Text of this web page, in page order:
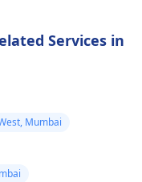
Services in
Mumbai